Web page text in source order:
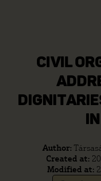
CIVIL
Author:
Created at:
Modified at: